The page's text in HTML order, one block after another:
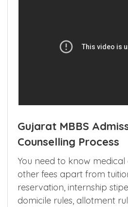
Gujarat MBBS
Counselling Process
You need to know
other fees apart from
reservation, internship
domicile rules, allotment